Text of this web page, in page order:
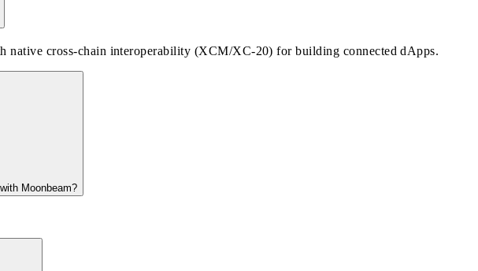
native cross-chain interoperability (XCM/XC-20) for building connected dApps.
Moonbeam?